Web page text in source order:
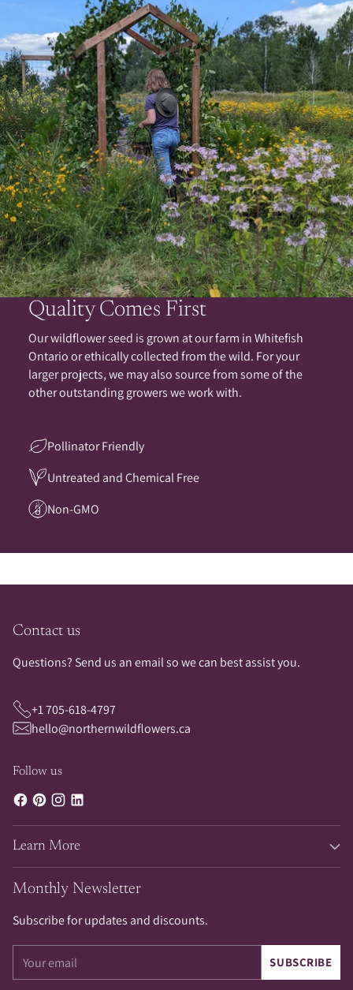
Quality Comes First
Our wildflower seed is grown at our farm in Whitefish
Ontario or ethically collected from the wild. For your
larger projects, we may also source from some of the
other outstanding growers we work with.
Pollinator Friendly
Untreated and Chemical Free
Non-GMO
Contact us
Questions? Send us an email so we can best assist you.
+1 705-618-4797
hello@northernwildflowers.ca
Follow us
Learn More
Monthly Newsletter
Subscribe for updates and discounts.
email
SUBSCRIBE